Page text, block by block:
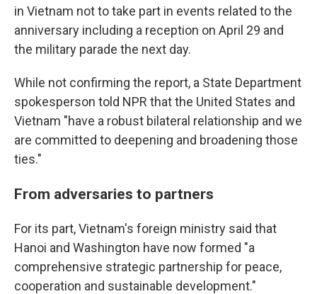
in Vietnam not to take part in events related to the
anniversary including a reception on April 29 and
the military parade the next day.
While not confirming the report, a State Department
spokesperson told NPR that the United States and
Vietnam "have a robust bilateral relationship and we
are committed to deepening and broadening those
ties."
From adversaries to partners
For its part, Vietnam's foreign ministry said that
Hanoi and Washington have now formed "a
comprehensive strategic partnership for peace,
cooperation and sustainable development."